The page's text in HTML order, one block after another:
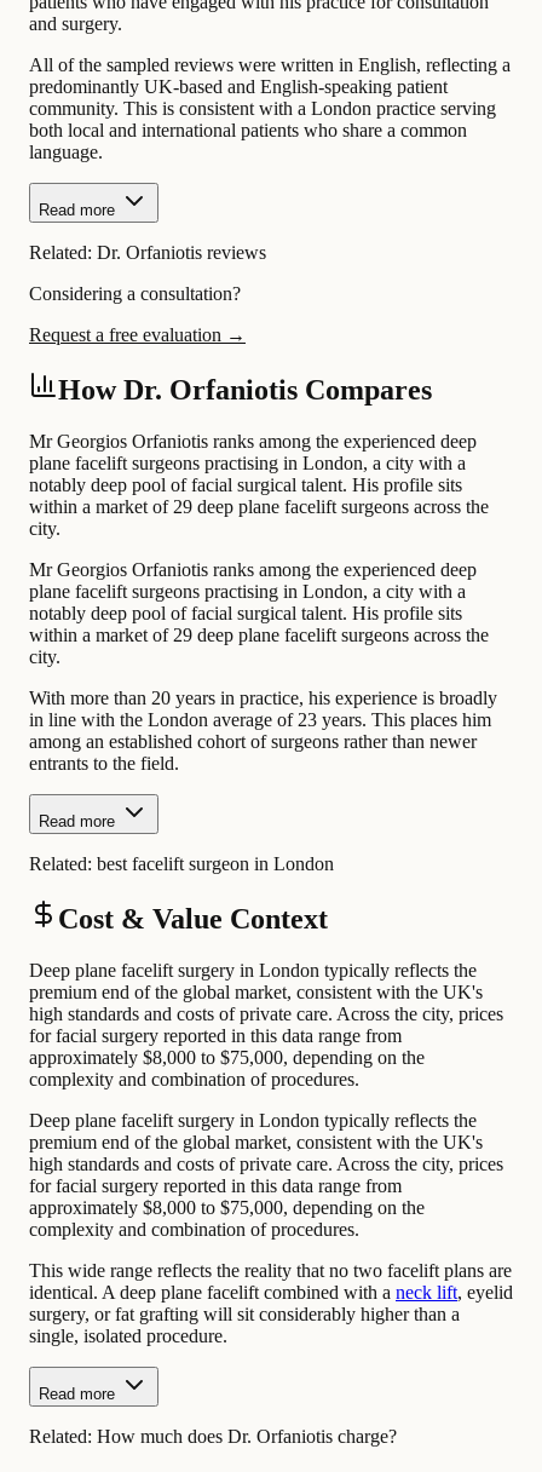
and surgery.
All of the sampled reviews were written in English, reflecting a
predominantly UK-based and English-speaking patient
community. This is consistent with a London practice serving
both local and international patients who share a common
language.
Read more
Related: Dr. Orfaniotis reviews
Considering a consultation?
Request a free evaluation →
How Dr. Orfaniotis Compares
Mr Georgios Orfaniotis ranks among the experienced deep
plane facelift surgeons practising in London, a city with a
notably deep pool of facial surgical talent. His profile sits
within a market of 29 deep plane facelift surgeons across the
city.
Mr Georgios Orfaniotis ranks among the experienced deep
plane facelift surgeons practising in London, a city with a
notably deep pool of facial surgical talent. His profile sits
within a market of 29 deep plane facelift surgeons across the
city.
With more than 20 years in practice, his experience is broadly
in line with the London average of 23 years. This places him
among an established cohort of surgeons rather than newer
entrants to the field.
Read more
Related: best facelift surgeon in London
Cost & Value Context
Deep plane facelift surgery in London typically reflects the
premium end of the global market, consistent with the UK's
high standards and costs of private care. Across the city, prices
for facial surgery reported in this data range from
approximately $8,000 to $75,000, depending on the
complexity and combination of procedures.
Deep plane facelift surgery in London typically reflects the
premium end of the global market, consistent with the UK's
high standards and costs of private care. Across the city, prices
for facial surgery reported in this data range from
approximately $8,000 to $75,000, depending on the
complexity and combination of procedures.
This wide range reflects the reality that no two facelift plans are
identical. A deep plane facelift combined with a neck lift, eyelid
surgery, or fat grafting will sit considerably higher than a
single, isolated procedure.
Read more
Related: How much does Dr. Orfaniotis charge?